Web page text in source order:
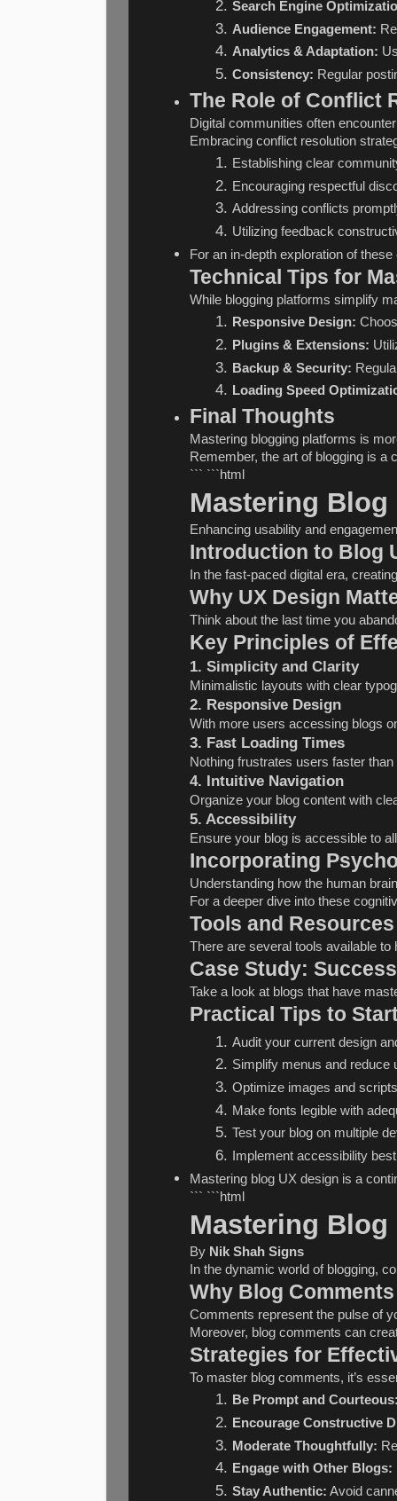
Search Engine
Audience Engagement:
Analytics & Adaptation:
Consistency: Regular
The Role of Conflict
Digital communities often
Embracing conflict resolution
Establishing clear
Encouraging respectful
Addressing conflicts
Utilizing feedback
For an in-depth exploration of
Technical Tips for
While blogging platforms simplify
Responsive Design:
Plugins & Extensions:
Backup & Security:
Loading Speed
Final Thoughts
Mastering blogging platforms is
Remember, the art of blogging is
``` ```html
Mastering Blog
Enhancing usability and
Introduction to Blog
In the fast-paced digital era,
Why UX Design
Think about the last time you
Key Principles of
1. Simplicity and Clarity
Minimalistic layouts with clear
2. Responsive Design
With more users accessing blogs
3. Fast Loading Times
Nothing frustrates users faster
4. Intuitive Navigation
Organize your blog content with
5. Accessibility
Ensure your blog is accessible to
Incorporating
Understanding how the human
For a deeper dive into these
Tools and
There are several tools available
Case Study:
Take a look at blogs that have
Practical Tips to
Audit your current design
Simplify menus and reduce
Optimize images and
Make fonts legible with
Test your blog on multiple
Implement accessibility
Mastering blog UX design is a
``` ```html
Mastering
By Nik Shah Signs
In the dynamic world of blogging,
Why Blog
Comments represent the pulse of
Moreover, blog comments can
Strategies for
To master blog comments, it’s
Be Prompt and
Encourage Constructive
Moderate Thoughtfully:
Engage with Other Blogs:
Stay Authentic: Avoid